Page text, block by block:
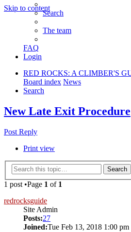
Skip to content
Search
The team
FAQ
Login
RED ROCKS: A CLIMBER'S
Board index News
Search
New Late Exit Procedure
Post Reply
Print view
Search
1 post •Page 1 of 1
redrocksguide
Site Admin
Posts:27
Joined:Tue Feb 13, 2018 1:00 pm